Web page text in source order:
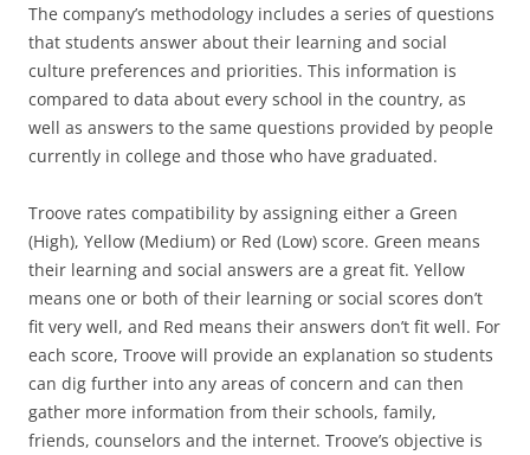
The company’s methodology includes a series of questions
that students answer about their learning and social
culture preferences and priorities. This information is
compared to data about every school in the country, as
well as answers to the same questions provided by people
currently in college and those who have graduated.
Troove rates compatibility by assigning either a Green
(High), Yellow (Medium) or Red (Low) score. Green means
their learning and social answers are a great fit. Yellow
means one or both of their learning or social scores don’t
fit very well, and Red means their answers don’t fit well. For
each score, Troove will provide an explanation so students
can dig further into any areas of concern and can then
gather more information from their schools, family,
friends, counselors and the internet. Troove’s objective is